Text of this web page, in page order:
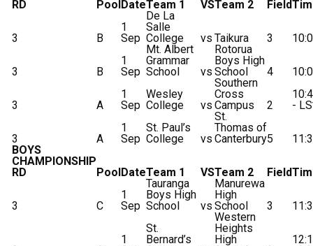
RD
PoolDateTeam 1 VSTeam 2 Field
3 B
1
Sep
De La
Salle
College
vs Taikura 3
3 B
1
Sep
Mt. Albert
Grammar
School
vs
Rotorua
Boys High
School
4
3 A
1
Sep
Wesley
College
vs
Southern
Cross
Campus
2
-
3 A
1
Sep
St. Paul’s
College
vs
St.
Thomas of
Canterbury5
BOYS
CHAMPIONSHIP
RD
PoolDateTeam 1 VSTeam 2 Field
3 C
1
Sep
Tauranga
Boys High
School
vs
Manurewa
High
School
3
1
St.
Bernard’s
Western
Heights
High